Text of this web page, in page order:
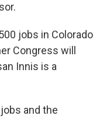
jobs in Colorado
Congress will
Innis is a
and the